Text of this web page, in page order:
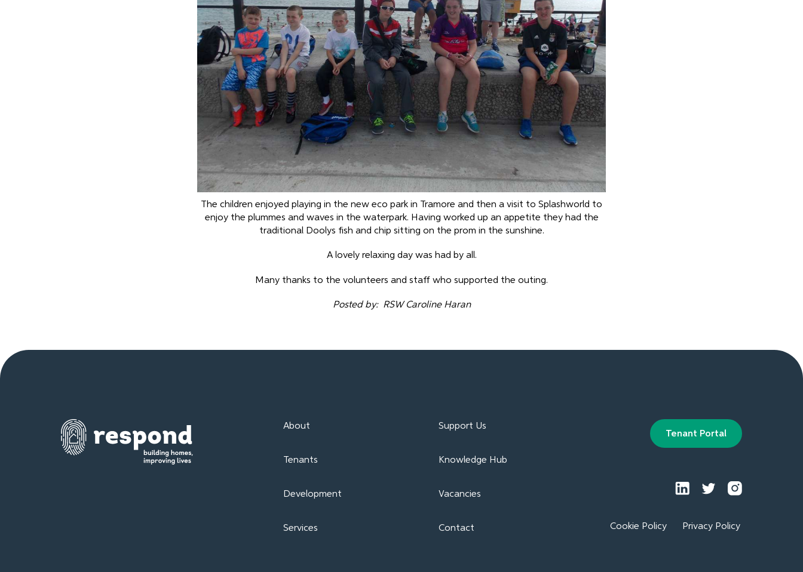
The children enjoyed playing in the new eco park in Tramore and then a visit to Splashworld to
enjoy the plummes and waves in the waterpark. Having worked up an appetite they had the
traditional Doolys fish and chip sitting on the prom in the sunshine.
A lovely relaxing day was had by all.
Many thanks to the volunteers and staff who supported the outing.
Posted by: RSW Caroline Haran
About
Tenants
Development
Services
Support Us
Knowledge Hub
Vacancies
Contact
Tenant Portal
Cookie Policy Privacy Policy